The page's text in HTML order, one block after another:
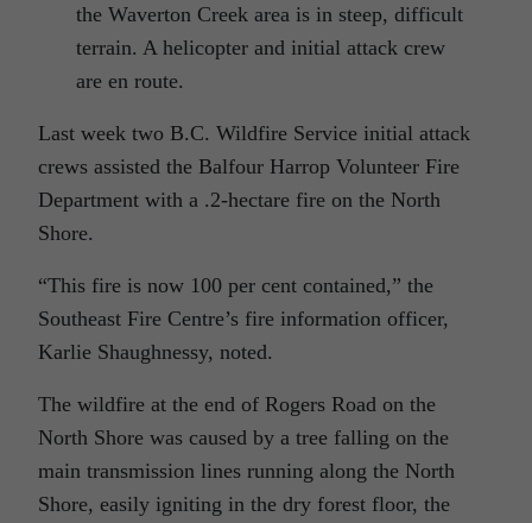
the Waverton Creek area is in steep, difficult
terrain. A helicopter and initial attack crew
are en route.
Last week two B.C. Wildfire Service initial attack
crews assisted the Balfour Harrop Volunteer Fire
Department with a .2-hectare fire on the North
Shore.
“This fire is now 100 per cent contained,” the
Southeast Fire Centre’s fire information officer,
Karlie Shaughnessy, noted.
The wildfire at the end of Rogers Road on the
North Shore was caused by a tree falling on the
main transmission lines running along the North
Shore, easily igniting in the dry forest floor, the